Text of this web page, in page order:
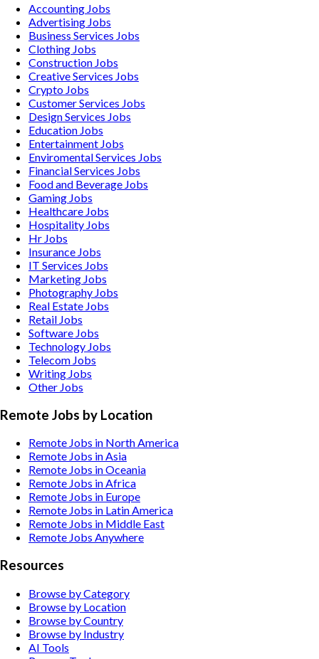
Accounting Jobs
Advertising Jobs
Business Services Jobs
Clothing Jobs
Construction Jobs
Creative Services Jobs
Crypto Jobs
Customer Services Jobs
Design Services Jobs
Education Jobs
Entertainment Jobs
Enviromental Services Jobs
Financial Services Jobs
Food and Beverage Jobs
Gaming Jobs
Healthcare Jobs
Hospitality Jobs
Hr Jobs
Insurance Jobs
IT Services Jobs
Marketing Jobs
Photography Jobs
Real Estate Jobs
Retail Jobs
Software Jobs
Technology Jobs
Telecom Jobs
Writing Jobs
Other Jobs
Remote Jobs by Location
Remote Jobs in North America
Remote Jobs in Asia
Remote Jobs in Oceania
Remote Jobs in Africa
Remote Jobs in Europe
Remote Jobs in Latin America
Remote Jobs in Middle East
Remote Jobs Anywhere
Resources
Browse by Category
Browse by Location
Browse by Country
Browse by Industry
AI Tools